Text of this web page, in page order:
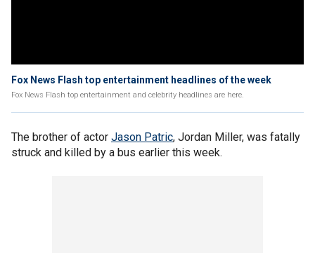
Fox News Flash top entertainment headlines of the week
Fox News Flash top entertainment and celebrity headlines are here.
The brother of actor Jason Patric, Jordan Miller, was fatally
struck and killed by a bus earlier this week.